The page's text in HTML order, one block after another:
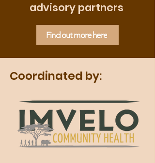
advisory partners
Find out more here
Coordinated by: